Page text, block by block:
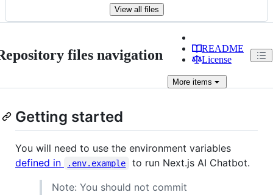
View all files
files navigation
README
License
More items
Getting started
You will need to use the environment variables
defined in
.env.example
to run Next.js AI Chatbot.
Note: You should not commit